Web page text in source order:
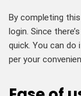
By completing
login. Since
quick. You can
per your